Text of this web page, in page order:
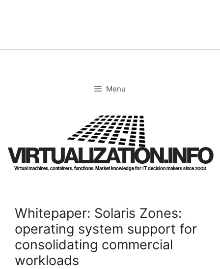
Menu
VIRTUALIZATION.INFO
Virtual machines, containers, functions. Market knowledge for IT decision makers since 2003
Whitepaper: Solaris Zones:
operating system support for
consolidating commercial
workloads